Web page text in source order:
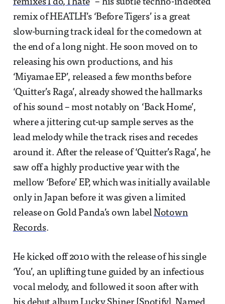
remixes I do, I hate” – his subtle techno-indebted
remix of HEATLH’s ‘Before Tigers’ is a great
slow-burning track ideal for the comedown at
the end of a long night. He soon moved on to
releasing his own productions, and his
‘Miyamae EP’, released a few months before
‘Quitter’s Raga’, already showed the hallmarks
of his sound – most notably on ‘Back Home’,
where a jittering cut-up sample serves as the
lead melody while the track rises and recedes
around it. After the release of ‘Quitter’s Raga’, he
saw off a highly productive year with the
mellow ‘Before’ EP, which was initially available
only in Japan before it was given a limited
release on Gold Panda’s own labelNotown
Records.
He kicked off 2010 with the release of his single
‘You’, an uplifting tune guided by an infectious
vocal melody, and followed it soon after with